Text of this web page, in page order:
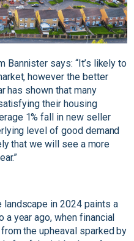
Bannister says: “It’s likely to
however the better
has shown that many
their housing
1% fall in new seller
level of good demand
that we will see a more
in 2024 paints a
a year ago, when financial
the upheaval sparked by